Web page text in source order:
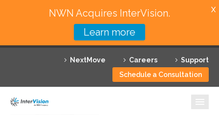
NextMove Careers
Support
Schedule a Consultation
Featured Solutions
Technology Partners
NWN Acquires InterVision.
Learn more
X